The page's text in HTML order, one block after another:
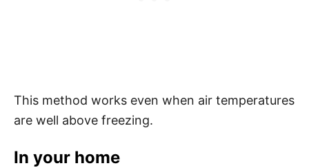
This method works even when air temperatures
are well above freezing.
In your home